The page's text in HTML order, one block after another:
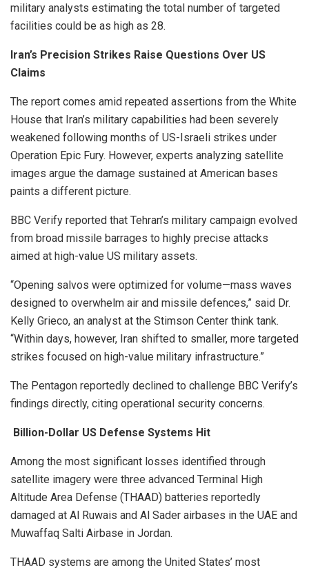
military analysts estimating the total number of targeted
facilities could be as high as 28.
Iran’s Precision Strikes Raise Questions Over US
Claims
The report comes amid repeated assertions from the White
House that Iran’s military capabilities had been severely
weakened following months of US-Israeli strikes under
Operation Epic Fury. However, experts analyzing satellite
images argue the damage sustained at American bases
paints a different picture.
BBC Verify reported that Tehran’s military campaign evolved
from broad missile barrages to highly precise attacks
aimed at high-value US military assets.
“Opening salvos were optimized for volume—mass waves
designed to overwhelm air and missile defences,” said Dr.
Kelly Grieco, an analyst at the Stimson Center think tank.
“Within days, however, Iran shifted to smaller, more targeted
strikes focused on high-value military infrastructure.”
The Pentagon reportedly declined to challenge BBC Verify’s
findings directly, citing operational security concerns.
Billion-Dollar US Defense Systems Hit
Among the most significant losses identified through
satellite imagery were three advanced Terminal High
Altitude Area Defense (THAAD) batteries reportedly
damaged at Al Ruwais and Al Sader airbases in the UAE and
Muwaffaq Salti Airbase in Jordan.
THAAD systems are among the United States’ most